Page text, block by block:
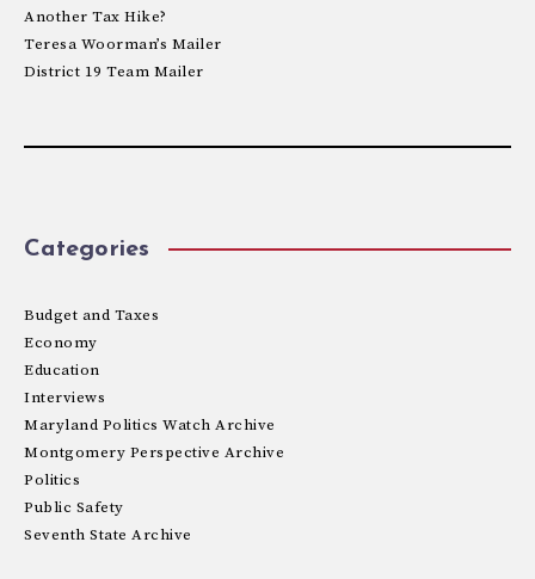
Another Tax Hike?
Teresa Woorman’s Mailer
District 19 Team Mailer
Categories
Budget and Taxes
Economy
Education
Interviews
Maryland Politics Watch Archive
Montgomery Perspective Archive
Politics
Public Safety
Seventh State Archive